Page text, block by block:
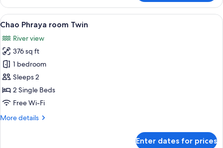
Phraya
room
King
View
all
photos
for
Chao
Phraya
room
Twin
A hotel room with two beds, a city
5
Chao Phraya room Twin
River view
376 sq ft
1 bedroom
Sleeps 2
2 Single Beds
Free Wi-Fi
More details
More
Enter dates for prices